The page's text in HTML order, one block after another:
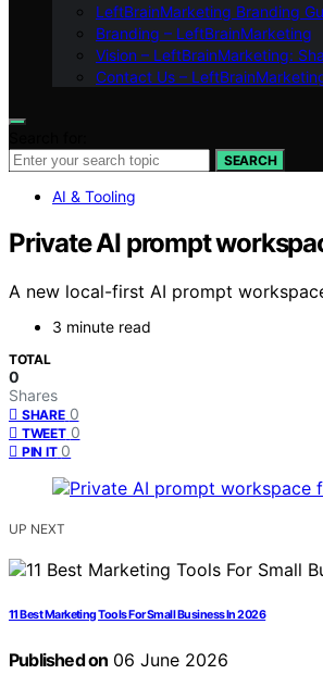
LeftBrainMarketing Branding
Branding – LeftBrainMarketing
Vision – LeftBrainMarketing:
Contact Us –
SEARCH
AI & Tooling
Private AI prompt
A new local-first AI prompt
3 minute read
TOTAL
0
Shares
SHARE 0
TWEET 0
PIN IT 0
UP NEXT
11 Best Marketing Tools For Small Business In 2026
Published on 06 June 2026